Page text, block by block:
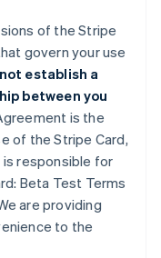
of the Stripe
govern your use
establish a
between you
is the
of the Stripe Card,
responsible for
Beta Test Terms
are providing
to the